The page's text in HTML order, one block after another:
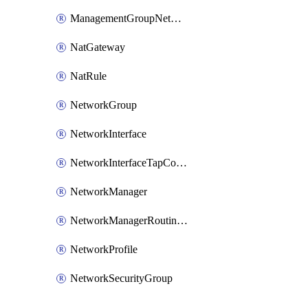
ManagementGroupNetworkManagerConnection
NatGateway
NatRule
NetworkGroup
NetworkInterface
NetworkInterfaceTapConfiguration
NetworkManager
NetworkManagerRoutingConfiguration
NetworkProfile
NetworkSecurityGroup